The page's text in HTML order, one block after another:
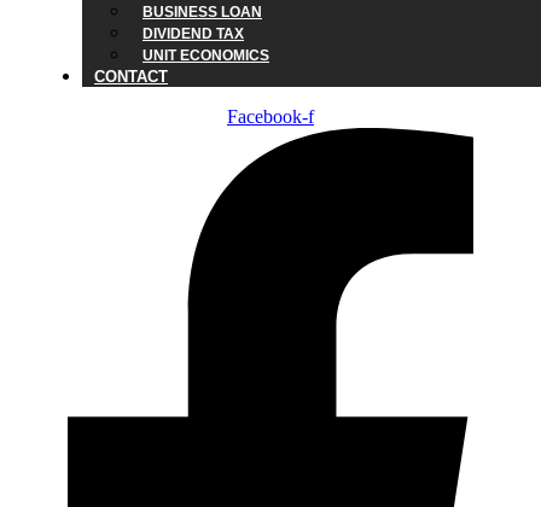
BUSINESS LOAN
DIVIDEND TAX
UNIT ECONOMICS
CONTACT
Facebook-f